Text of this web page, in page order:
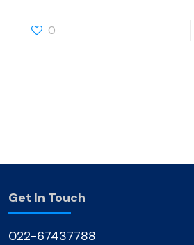
0
Get In Touch
022-67437788